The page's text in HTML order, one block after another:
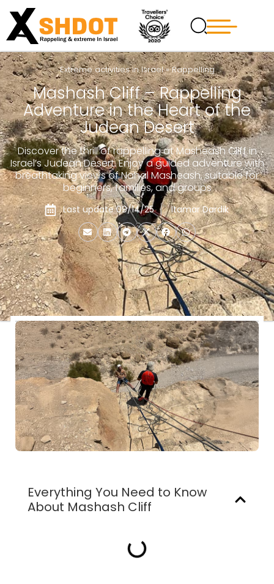
Extreme activities in Israel»Rappelling
Mashash Cliff – Rappelling
Adventure in the Heart of the
Judean Desert
Discover the thrill of rappelling at Masheash Cliff in
Israel’s Judean Desert. Enjoy a guided adventure with
breathtaking views of Nahal Masheash, suitable for
beginners, families, and groups
Last update 09/14/25 Itamar Dardik
Everything You Need to Know
About Mashash Cliff